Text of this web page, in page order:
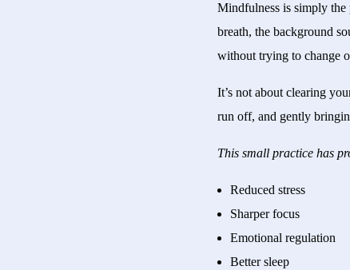
Mindfulness is simply
breath, the background
without trying to change
It’s not about clearing
run off, and gently
This small practice has
Reduced stress
Sharper focus
Emotional regulation
Better sleep